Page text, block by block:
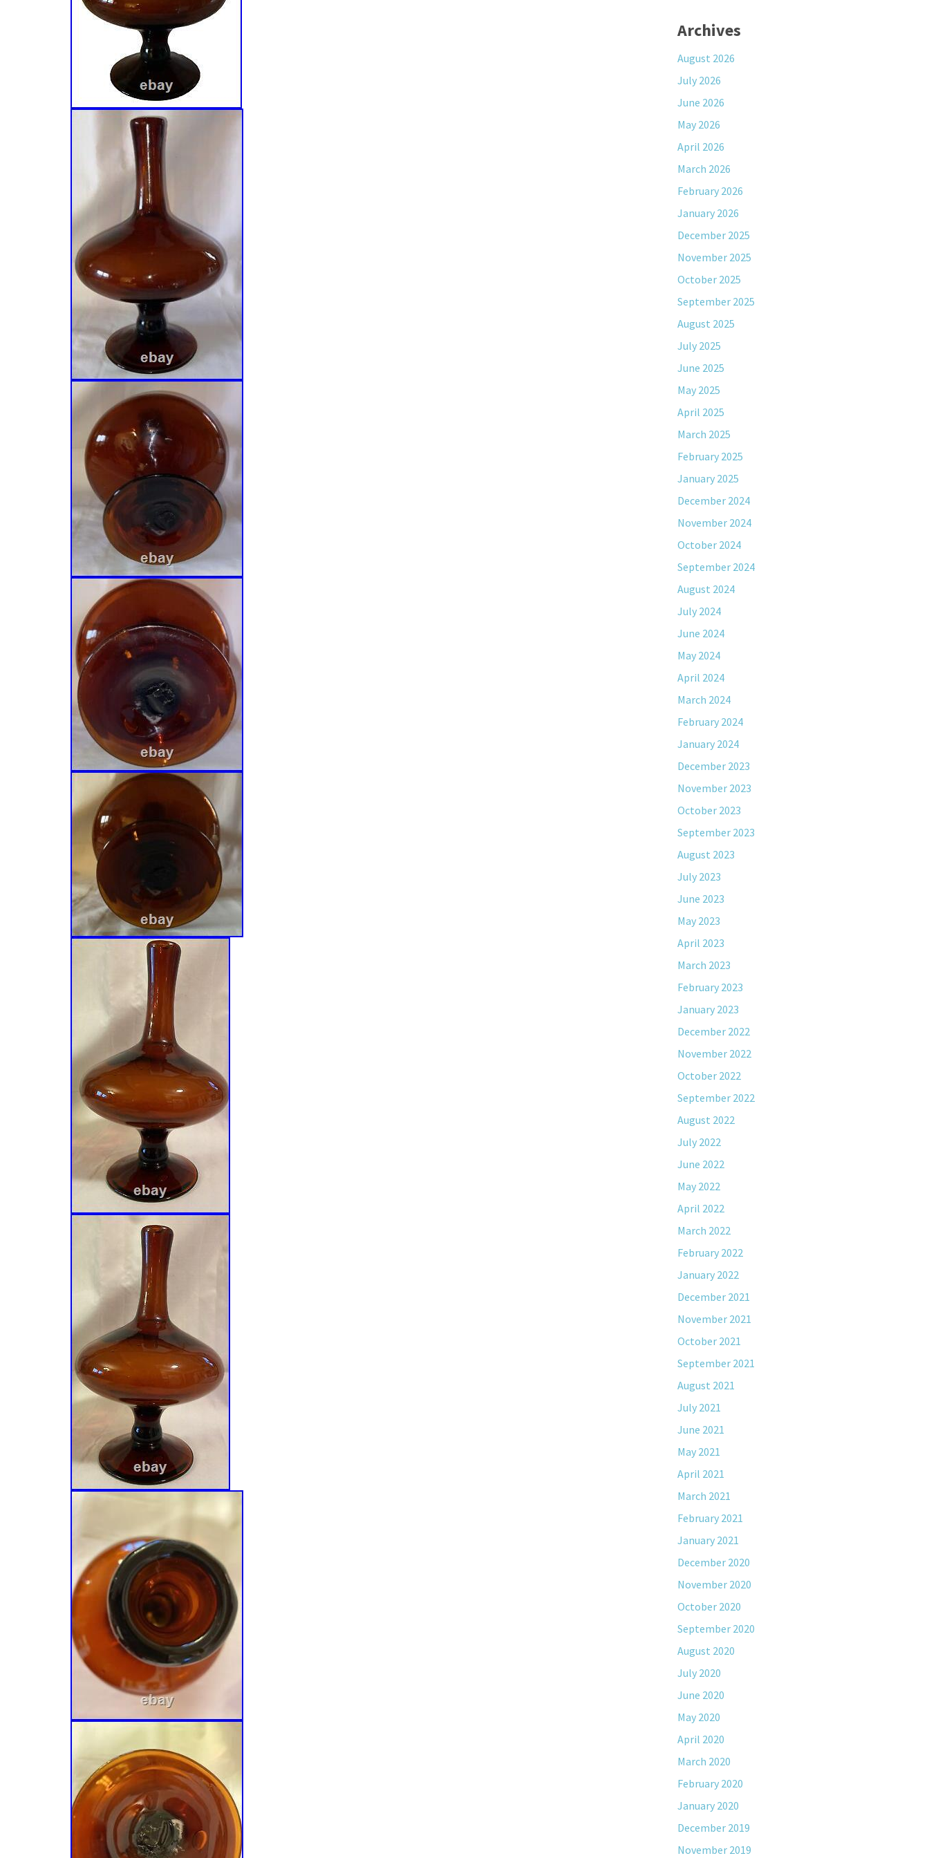
Archives
August 2026
July 2026
June 2026
May 2026
April 2026
March 2026
February 2026
January 2026
December 2025
November 2025
October 2025
September 2025
August 2025
July 2025
June 2025
May 2025
April 2025
March 2025
February 2025
January 2025
December 2024
November 2024
October 2024
September 2024
August 2024
July 2024
June 2024
May 2024
April 2024
March 2024
February 2024
January 2024
December 2023
November 2023
October 2023
September 2023
August 2023
July 2023
June 2023
May 2023
April 2023
March 2023
February 2023
January 2023
December 2022
November 2022
October 2022
September 2022
August 2022
July 2022
June 2022
May 2022
April 2022
March 2022
February 2022
January 2022
December 2021
November 2021
October 2021
September 2021
August 2021
July 2021
June 2021
May 2021
April 2021
March 2021
February 2021
January 2021
December 2020
November 2020
October 2020
September 2020
August 2020
July 2020
June 2020
May 2020
April 2020
March 2020
February 2020
January 2020
December 2019
November 2019